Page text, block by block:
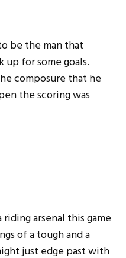
be the man that
up for some goals.
composure that he
the scoring was
arsenal this game
of a tough and a
just edge past with